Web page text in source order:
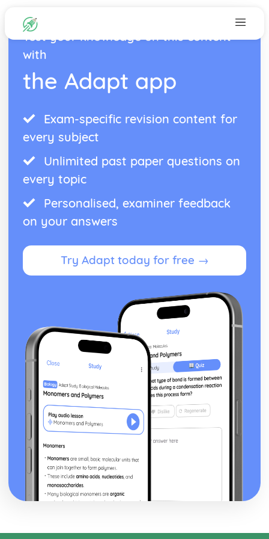
Test your knowledge on this content
with
the Adapt app
Exam-specific revision content for
every subject
Unlimited past paper questions on
every topic
Personalised, examiner feedback
on your answers
Try Adapt today for free →